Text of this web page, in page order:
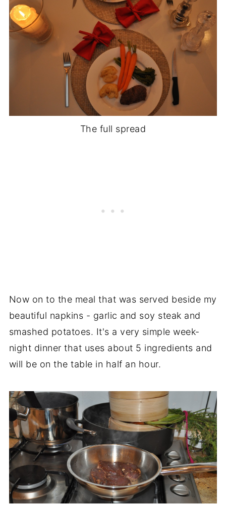
The full spread
Now on to the meal that was served beside my
beautiful napkins - garlic and soy steak and
smashed potatoes. It's a very simple week-
night dinner that uses about 5 ingredients and
will be on the table in half an hour.